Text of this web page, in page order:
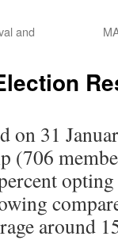
and
on 31
(706
around